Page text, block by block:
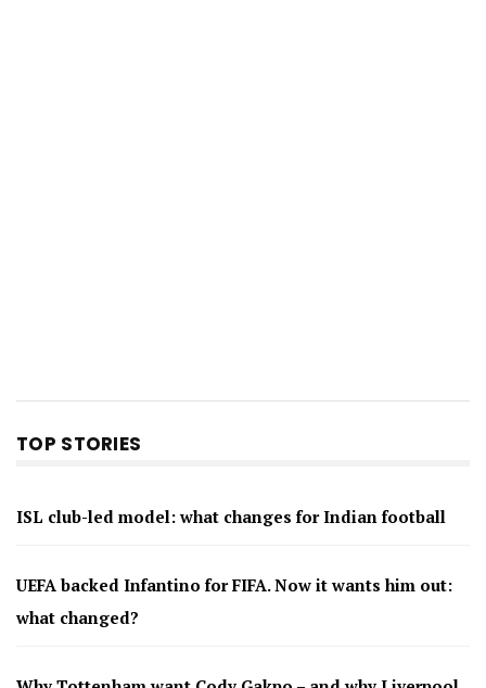
TOP STORIES
ISL club-led model: what changes for Indian football
UEFA backed Infantino for FIFA. Now it wants him out:
what changed?